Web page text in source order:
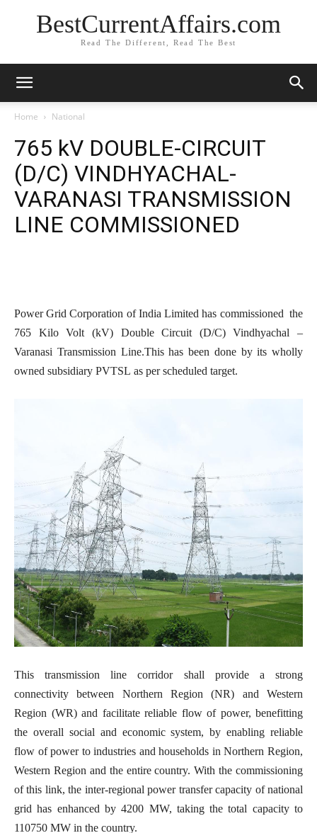
BestCurrentAffairs.com
Read The Different, Read The Best
Home National
765 kV DOUBLE-CIRCUIT
(D/C) VINDHYACHAL-
VARANASI TRANSMISSION
LINE COMMISSIONED
Power Grid Corporation of India Limited has commissioned the
765 Kilo Volt (kV) Double Circuit (D/C) Vindhyachal –
Varanasi Transmission Line.This has been done by its wholly
owned subsidiary PVTSL as per scheduled target.
This transmission line corridor shall provide a strong
connectivity between Northern Region (NR) and Western
Region (WR) and facilitate reliable flow of power, benefitting
the overall social and economic system, by enabling reliable
flow of power to industries and households in Northern Region,
Western Region and the entire country. With the commissioning
of this link, the inter-regional power transfer capacity of national
grid has enhanced by 4200 MW, taking the total capacity to
110750 MW in the country.